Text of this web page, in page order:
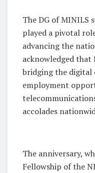
The DG of MINILS
played a pivotal
advancing the
acknowledged
bridging the digital
employment
accolades
The anniversary,
Fellowship of the